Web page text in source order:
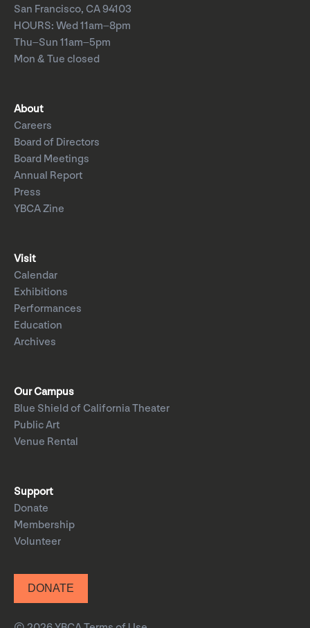
San Francisco, CA 94103
HOURS: Wed 11am–8pm
Thu–Sun 11am–5pm
Mon & Tue closed
About
Careers
Board of Directors
Board Meetings
Annual Report
Press
YBCA Zine
Visit
Calendar
Exhibitions
Performances
Education
Archives
Our Campus
Blue Shield of California Theater
Public Art
Venue Rental
Support
Donate
Membership
Volunteer
DONATE